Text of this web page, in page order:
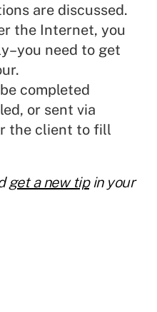
are discussed.
the Internet, you
need to get
completed
or sent via
the client to fill
get a new tipin your